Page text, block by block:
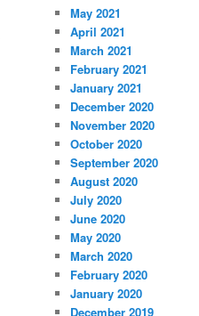
May 2021
April 2021
March 2021
February 2021
January 2021
December 2020
November 2020
October 2020
September 2020
August 2020
July 2020
June 2020
May 2020
March 2020
February 2020
January 2020
December 2019